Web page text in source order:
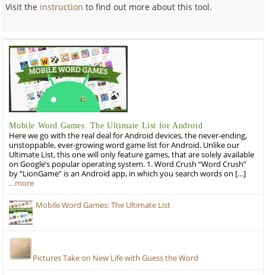
Visit the instruction to find out more about this tool.
Mobile Word Games: The Ultimate List for Android
Here we go with the real deal for Android devices, the never-ending,
unstoppable, ever-growing word game list for Android. Unlike our
Ultimate List, this one will only feature games, that are solely available
on Google’s popular operating system. 1. Word Crush “Word Crush”
by “LionGame” is an Android app, in which you search words on […]
…more
Mobile Word Games: The Ultimate List
Pictures Take on New Life with Guess the Word